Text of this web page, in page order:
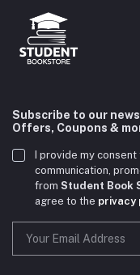
Subscribe to our
Offers, Coupons &
I provide my
communication,
from Student Book
agree to the privacy